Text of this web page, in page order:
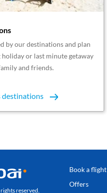
by our destinations and plan
or last minute getaway
and friends.
reserved.
Book a flight
Offers